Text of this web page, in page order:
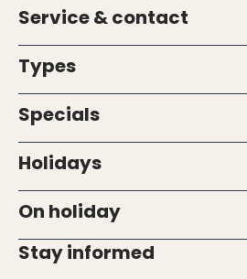
Service & contact
Types
Specials
Holidays
On holiday
Stay informed